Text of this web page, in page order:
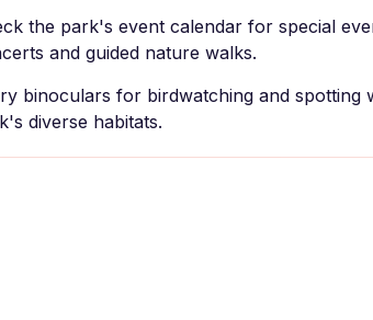
the park's event calendar for special
and guided nature walks.
binoculars for birdwatching and spotting
diverse habitats.